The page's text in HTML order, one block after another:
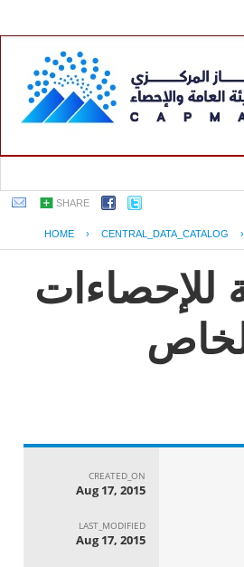
SHARE
HOME › CENTRAL_DATA_CATALOG ›
للإحصاءات
CREATED_ON
Aug 17, 2015
LAST_MODIFIED
Aug 17, 2015